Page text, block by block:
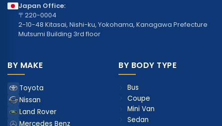
Japan Office:
〒220-0004
2-10-48 Kitasai, Nishi-ku, Yokohama, Kanagawa Prefecture
Mutsumi Building 3rd floor
BY MAKE
Toyota
Nissan
Land Rover
Mercedes Benz
BY BODY TYPE
Bus
Coupe
Mini Van
Sedan